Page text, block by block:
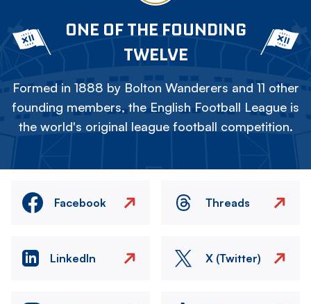
ONE OF THE FOUNDING
TWELVE
Formed in 1888 by Bolton Wanderers and 11 other
founding members, the English Football League is
the world's original league football competition.
Facebook Threads
LinkedIn X (Twitter)